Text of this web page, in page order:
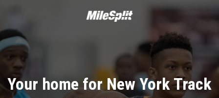
Your home for New York Track